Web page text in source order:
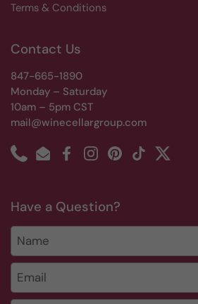
Terms & Conditions
Contact Us
847-665-1890
Monday – Saturday
10am – 5pm CST
mail@winecellargroup.com
PhoneEmailFacebookInstagramPinterest
TikTokTwitter
Have a Question?
Name
Email *